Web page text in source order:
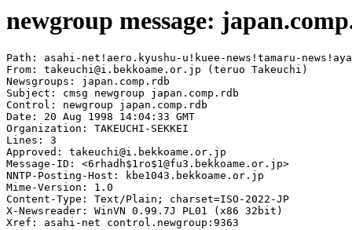
newgroup message:
Path: asahi-net!aero.kyushu-u!kuee-news!tamaru-
From: takeuchi@i.bekkoame.or.jp (teruo Takeuchi)
Newsgroups: japan.comp.rdb
Subject: cmsg newgroup japan.comp.rdb
Control: newgroup japan.comp.rdb
Date: 20 Aug 1998 14:04:33 GMT
Organization: TAKEUCHI-SEKKEI
Lines: 3
Approved: takeuchi@i.bekkoame.or.jp
Message-ID: <6rhadh$1ro$1@fu3.bekkoame.or.jp>
NNTP-Posting-Host: kbe1043.bekkoame.or.jp
Mime-Version: 1.0
Content-Type: Text/Plain; charset=ISO-2022-JP
X-Newsreader: WinVN 0.99.7J PL01 (x86 32bit)
Xref: asahi-net control.newgroup:9363